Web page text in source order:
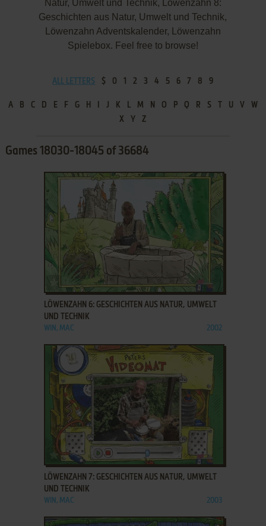
Natur, Umwelt und Technik, Löwenzahn 8:
Geschichten aus Natur, Umwelt und Technik,
Löwenzahn Adventskalender, Löwenzahn
Spielebox. Feel free to browse!
ALL LETTERS $ 0 1 2 3 4 5 6 7 8 9
A B C D E F G H J K L M N O P Q R S U V
W
X
Y Z
Games 18030-18045 of 36684
ADD TO FAVORITES
LÖWENZAHN 6: GESCHICHTEN AUS NATUR, UMWELT
UND TECHNIK
WIN, MAC 2002
ADD TO FAVORITES
LÖWENZAHN 7: GESCHICHTEN AUS NATUR, UMWELT
UND TECHNIK
WIN, MAC 2003